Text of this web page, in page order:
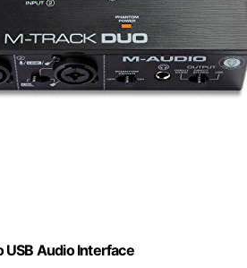
Audio Interface